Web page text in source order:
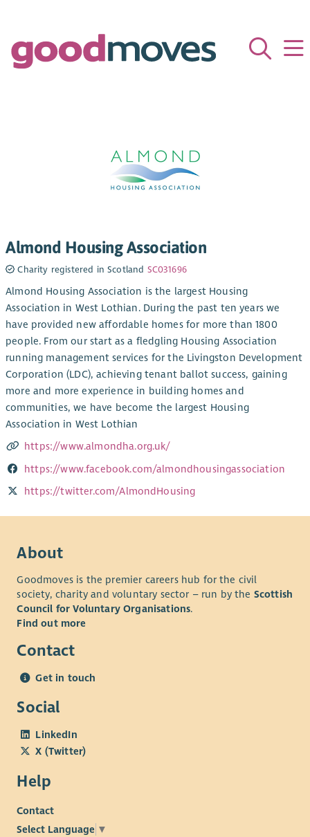
Almond Housing Association
Charity registered in Scotland SC031696
Almond Housing Association is the largest Housing
Association in West Lothian. During the past ten years we
have provided new affordable homes for more than 1800
people. From our start as a fledgling Housing Association
running management services for the Livingston Development
Corporation (LDC), achieving tenant ballot success, gaining
more and more experience in building homes and
communities, we have become the largest Housing
Association in West Lothian
https://www.almondha.org.uk/
https://www.facebook.com/almondhousingassociation
https://twitter.com/AlmondHousing
About
Goodmoves is the premier careers hub for the civil
society, charity and voluntary sector – run by the Scottish
Council for Voluntary Organisations.
Find out more
Contact
Get in touch
Social
LinkedIn
X (Twitter)
Help
Contact
Select Language ▼